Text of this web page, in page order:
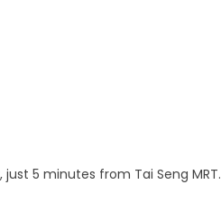
5 minutes from Tai Seng MRT.